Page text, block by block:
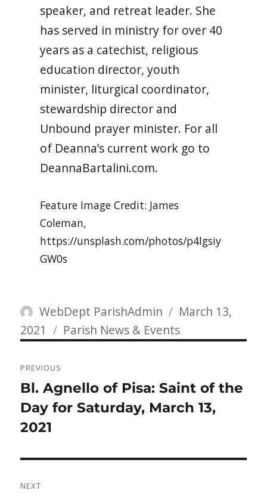
speaker, and retreat leader. She
has served in ministry for over 40
years as a catechist, religious
education director, youth
minister, liturgical coordinator,
stewardship director and
Unbound prayer minister. For all
of Deanna’s current work go to
DeannaBartalini.com.
Feature Image Credit: James
Coleman,
https://unsplash.com/photos/p4lgsiy
GW0s
Author
WebDept ParishAdmin
Posted
on
March 13,
2021
Categories
Parish News & Events
navigation
PREVIOUS
Previous
post:
Bl. Agnello of Pisa: Saint of the
Day for Saturday, March 13,
2021
NEXT